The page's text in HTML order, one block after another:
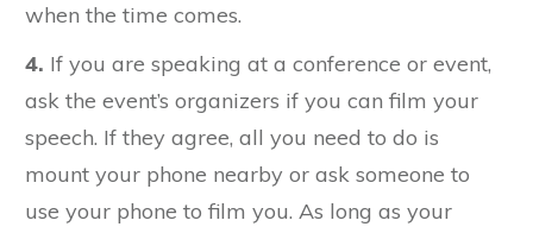
when the time comes.
4. If you are speaking at a conference or event,
ask the event’s organizers if you can film your
speech. If they agree, all you need to do is
mount your phone nearby or ask someone to
use your phone to film you. As long as your